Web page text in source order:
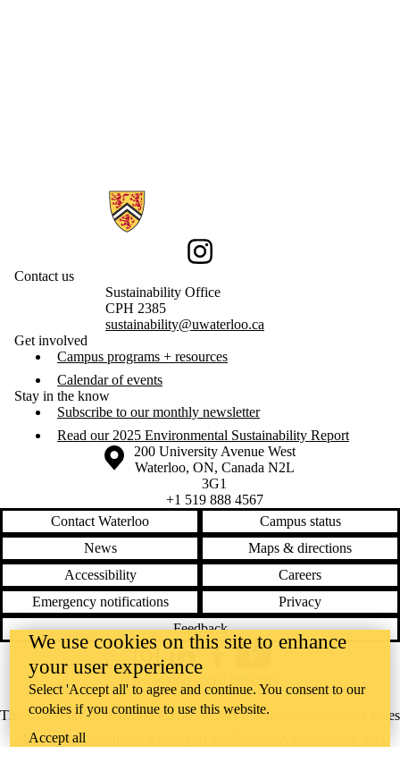
Information about Sustainability
Instagram
Contact us
Sustainability Office
CPH 2385
sustainability@uwaterloo.ca
Get involved
Campus programs + resources
Calendar of events
Stay in the know
Subscribe to our monthly newsletter
Read our 2025 Environmental Sustainability Report
Information about the University of Waterloo
Campus map
200 University Avenue West
Waterloo, ON, Canada N2L
3G1
+1 519 888 4567
Contact Waterloo
Campus status
News
Maps & directions
Accessibility
Careers
Emergency notifications
Privacy
Feedback
The University of Waterloo acknowledges that much of our work takes
place on the traditional territory of the Neutral, Anishinaabeg, and
InstagramLinkedInFacebook
@uwaterloo social directory
We use cookies on this site to enhance
your user experience
Select 'Accept all' to agree and continue. You consent to our
cookies if you continue to use this website.
Accept all